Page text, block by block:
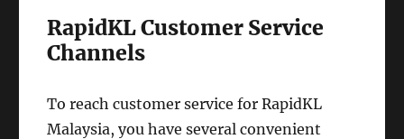
RapidKL Customer Service
Channels
To reach customer service for RapidKL
Malaysia, you have several convenient